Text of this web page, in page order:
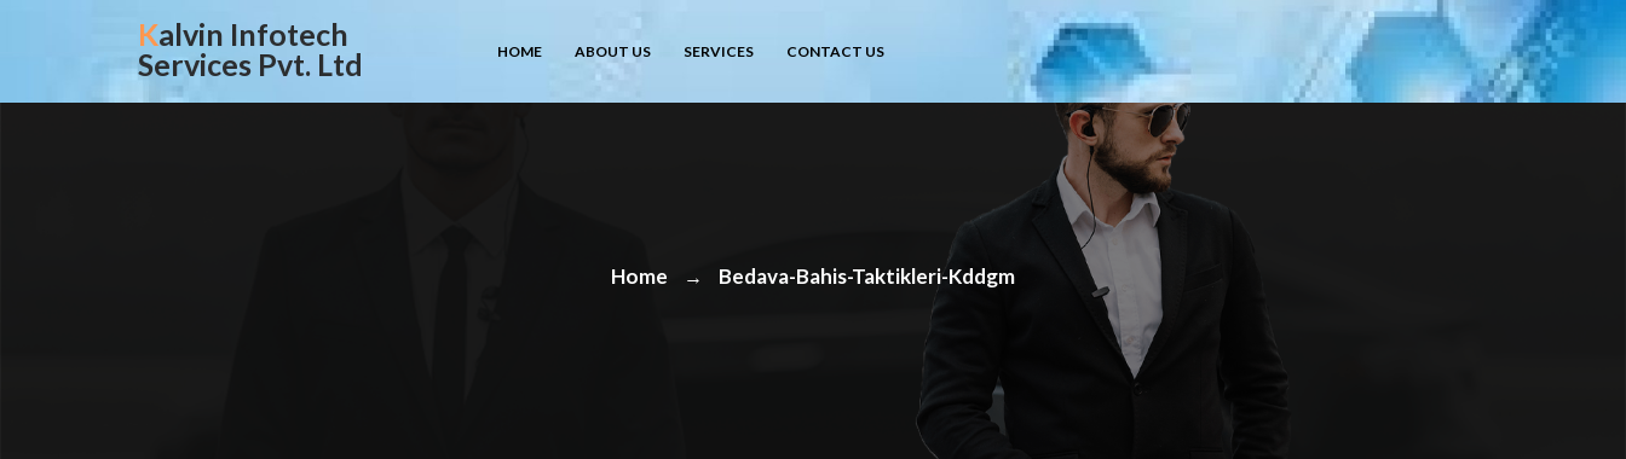
Kalvin Infotech
Services Pvt. Ltd
HOME ABOUT US SERVICES CONTACT US
Home → Bedava-Bahis-Taktikleri-Kddgm